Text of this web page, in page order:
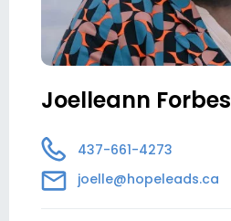
Joelleann Forbes
437-661-4273
joelle@hopeleads.ca